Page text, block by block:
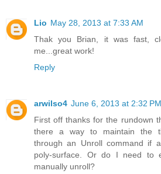
Lio May 28, 2013 at 7:33 AM
Thak you Brian, it was fast,
me...great work!
Reply
arwilso4 June 6, 2013 at 2:32 PM
First off thanks for the rundown
there a way to maintain the
through an Unroll command if
poly-surface. Or do I need to
manually unroll?